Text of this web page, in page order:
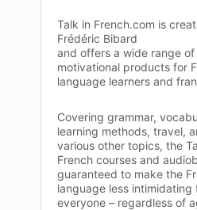
Talk in French.com is
Frédéric Bibard
and offers a wide range of
motivational products for
language learners and
Covering grammar,
learning methods, travel,
various other topics, the
French courses and
guaranteed to make the
language less intimidating
everyone – regardless of